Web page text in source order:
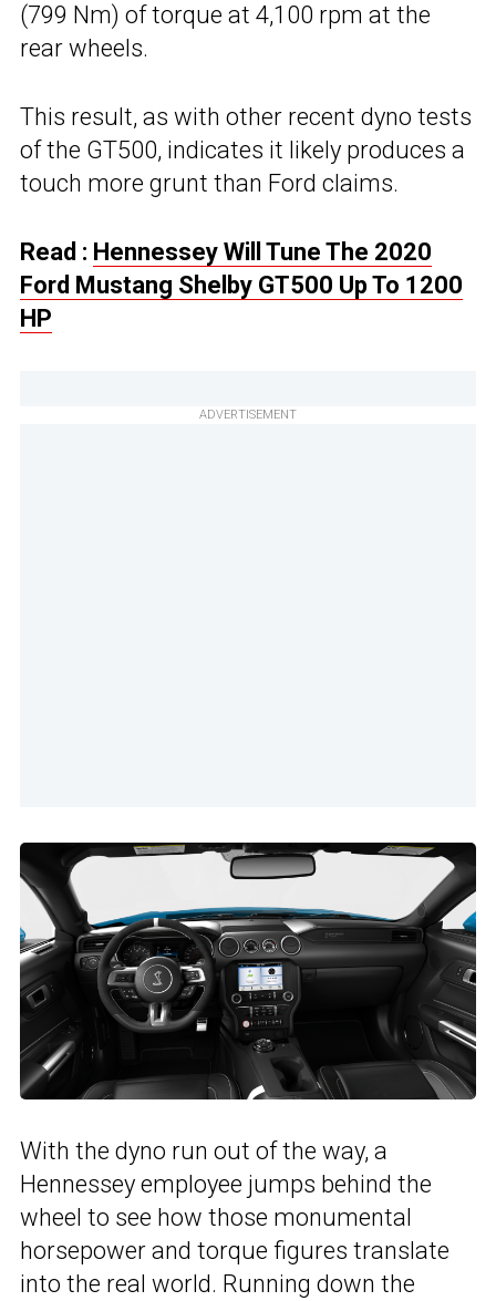
(799 Nm) of torque at 4,100 rpm at the
rear wheels.
This result, as with other recent dyno tests
of the GT500, indicates it likely produces a
touch more grunt than Ford claims.
Read : Hennessey Will Tune The 2020
Ford Mustang Shelby GT500 Up To 1200
HP
ADVERTISEMENT
With the dyno run out of the way, a
Hennessey employee jumps behind the
wheel to see how those monumental
horsepower and torque figures translate
into the real world. Running down the